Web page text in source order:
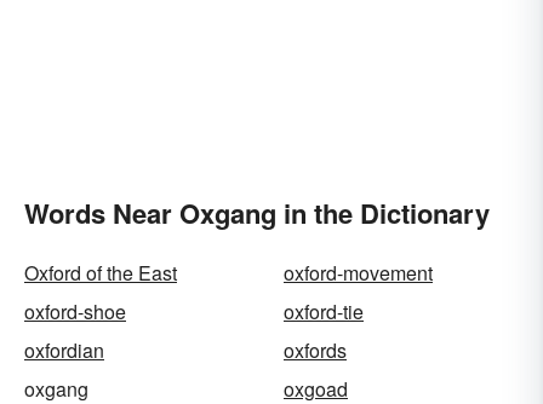
Words Near Oxgang in the Dictionary
Oxford of the East
oxford-movement
oxford-shoe
oxford-tie
oxfordian
oxfords
oxgang
oxgoad